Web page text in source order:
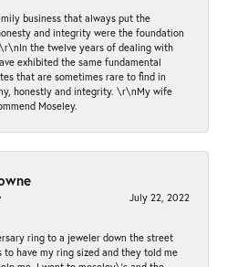
business that always put the
and integrity were the foundation
the twelve years of dealing with
exhibited the same fundamental
that are sometimes rare to find in
honestly and integrity. \r\nMy wife
Moseley.
July 22, 2022
ring to a jeweler down the street
have my ring sized and they told me